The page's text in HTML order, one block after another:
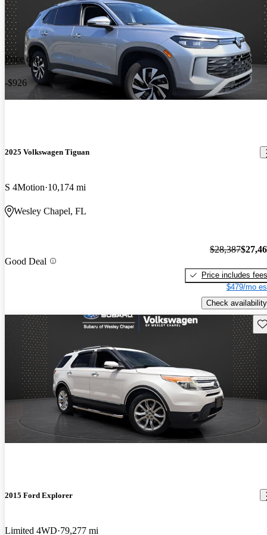
Price drop
-$926
2025 Volkswagen Tiguan
S 4Motion 10,174 mi
Wesley Chapel, FL
Good Deal
$28,387
Price includes fees
$479/mo
Check availability
2015 Ford Explorer
Limited 4WD 79,277 mi